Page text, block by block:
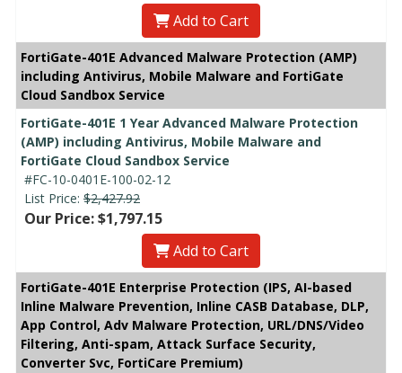
Add to Cart
FortiGate-401E Advanced Malware Protection (AMP)
including Antivirus, Mobile Malware and FortiGate
Cloud Sandbox Service
FortiGate-401E 1 Year Advanced Malware Protection
(AMP) including Antivirus, Mobile Malware and
FortiGate Cloud Sandbox Service
#FC-10-0401E-100-02-12
List Price: $2,427.92
Our Price: $1,797.15
Add to Cart
FortiGate-401E Enterprise Protection (IPS, AI-based
Inline Malware Prevention, Inline CASB Database, DLP,
App Control, Adv Malware Protection, URL/DNS/Video
Filtering, Anti-spam, Attack Surface Security,
Converter Svc, FortiCare Premium)